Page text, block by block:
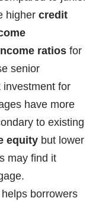
higher credit
ratios for
senior
investment for
have more
to existing
equity but lower
may find it
borrowers